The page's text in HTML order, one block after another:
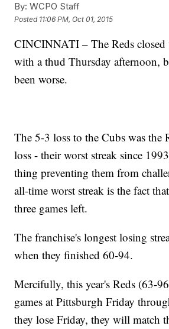
By: WCPO Staff
Posted 11:06 PM, Oct 01, 2015
CINCINNATI – The Reds closed
with a thud Thursday afternoon,
been worse.
The 5-3 loss to the Cubs was the
loss - their worst streak since
thing preventing them from
all-time worst streak is the fact
three games left.
The franchise's longest losing
when they finished 60-94.
Mercifully, this year's Reds (63-
games at Pittsburgh Friday
they lose Friday, they will match